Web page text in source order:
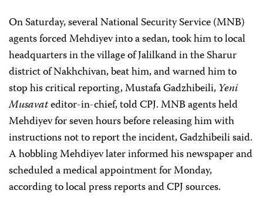
On Saturday, several National Security Service (MNB)
agents forced Mehdiyev into a sedan, took him to local
headquarters in the village of Jalilkand in the Sharur
district of Nakhchivan, beat him, and warned him to
stop his critical reporting, Mustafa Gadzhibeili, Yeni
Musavateditor-in-chief, told CPJ. MNB agents held
Mehdiyev for seven hours before releasing him with
instructions not to report the incident, Gadzhibeili said.
A hobbling Mehdiyev later informed his newspaper and
scheduled a medical appointment for Monday,
according to local press reports and CPJ sources.